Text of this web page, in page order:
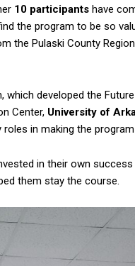
10 participants have
the program to be so
the Pulaski County
developed the
Center, University of
roles in making the
in their own
them stay the course.